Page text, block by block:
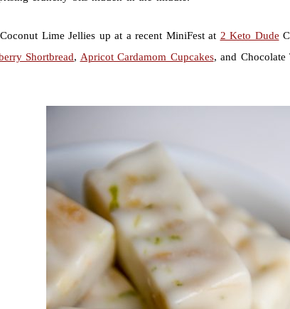
Lime Jellies up at a recent MiniFest at 2 Keto Dude
Shortbread, Apricot Cardamom Cupcakes, and